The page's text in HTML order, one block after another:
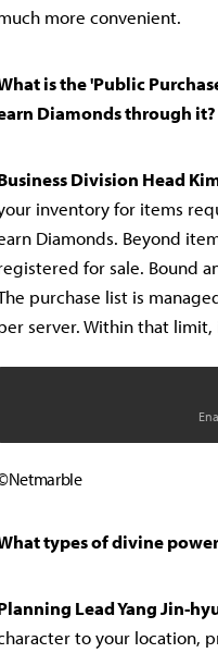
more convenient.
is the 'Public
Diamonds through it?
Division Head
inventory for items
Diamonds. Beyond
for sale. Bound
purchase list is
server. Within that limit,
types of divine
Lead Yang Jin-
to your location,